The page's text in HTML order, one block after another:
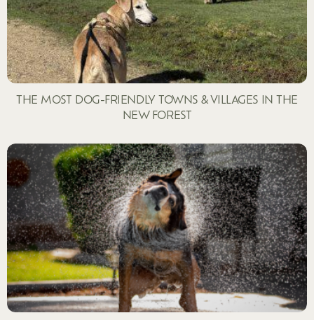
THE MOST DOG-FRIENDLY TOWNS & VILLAGES IN THE
NEW FOREST